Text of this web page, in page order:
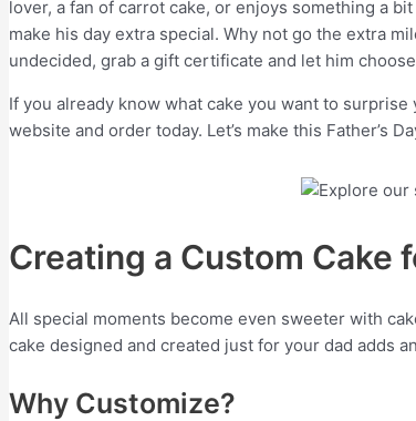
lover, a fan of carrot cake, or enjoys something a
make his day extra special. Why not go the extra
undecided, grab a gift certificate and let him
If you already know what cake you want to surprise
website and order today. Let’s make this Father’s
Creating a Custom Cake
All special moments become even sweeter with
cake designed and created just for your dad adds
Why Customize?